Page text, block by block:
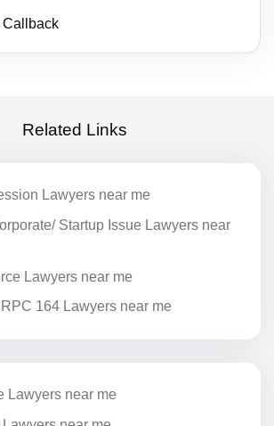
Callback
Related Links
Lawyers near me
Startup Issue Lawyers near
Lawyers near me
164 Lawyers near me
Lawyers near me